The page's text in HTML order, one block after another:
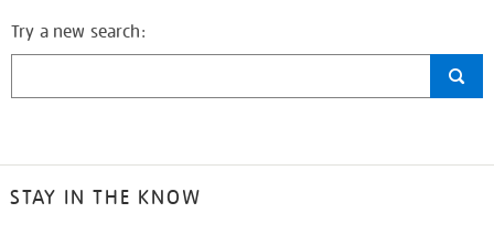
Try a new search:
STAY IN THE KNOW